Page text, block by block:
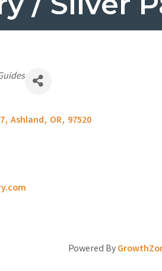
, Ashland, OR, 97520
Powered By